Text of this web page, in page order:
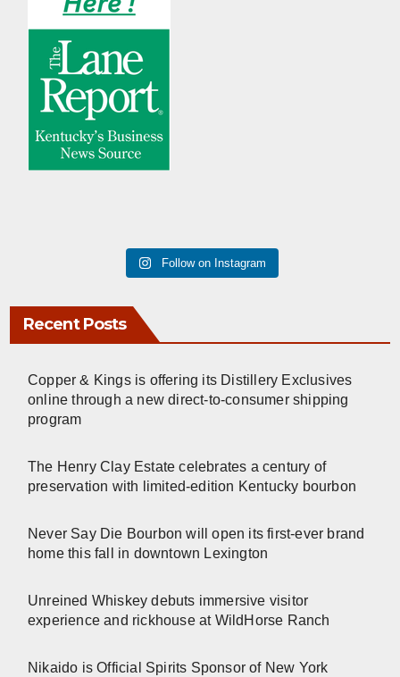
Follow on Instagram
Recent Posts
Copper & Kings is offering its Distillery Exclusives
online through a new direct-to-consumer shipping
program
The Henry Clay Estate celebrates a century of
preservation with limited-edition Kentucky bourbon
Never Say Die Bourbon will open its first-ever brand
home this fall in downtown Lexington
Unreined Whiskey debuts immersive visitor
experience and rickhouse at WildHorse Ranch
Nikaido is Official Spirits Sponsor of New York